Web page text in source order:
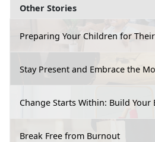
Other Stories
Preparing Your Children for
Stay Present and Embrace the
Change Starts Within: Build Your
Break Free from Burnout